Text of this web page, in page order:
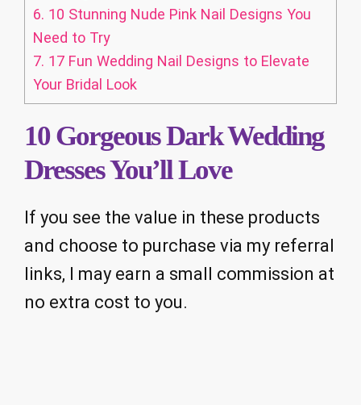
6. 10 Stunning Nude Pink Nail Designs You
Need to Try
7. 17 Fun Wedding Nail Designs to Elevate
Your Bridal Look
10 Gorgeous Dark Wedding
Dresses You’ll Love
If you see the value in these products
and choose to purchase via my referral
links, I may earn a small commission at
no extra cost to you.